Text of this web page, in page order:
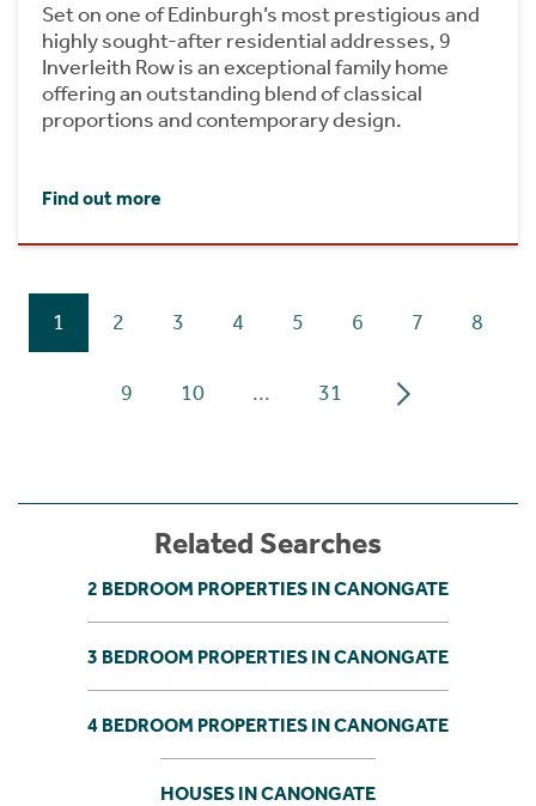
Set on one of Edinburgh’s most prestigious and
highly sought-after residential addresses, 9
Inverleith Row is an exceptional family home
offering an outstanding blend of classical
proportions and contemporary design.
Find out more
1 2 3 4 5 6 7 8
9 10 ... 31
Related Searches
2 BEDROOM PROPERTIES IN CANONGATE
3 BEDROOM PROPERTIES IN CANONGATE
4 BEDROOM PROPERTIES IN CANONGATE
HOUSES IN CANONGATE